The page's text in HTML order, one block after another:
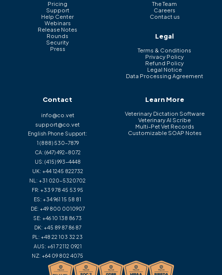
Pricing
Support
Help Center
Webinars
Release Notes
Rounds
Security
Press
The Team
Careers
Contact us
Legal
Terms & Conditions
Privacy Policy
Refund Policy
Legal Notice
Data Processing Agreement
Contact
info@co.vet
support@co.vet
English Phone Support:
1 (888) 530-7879
CA: (647) 492-8072
US: (415) 993-4448
UK: +44 1245 822732
NL: +31 020-5320702
FR: +33 9 78 45 53 95
ES: +34 961 15 58 81
DE: +49 800 0010907
SE: +46 10 138 86 73
DK: +45 89 87 86 87
PL: +48 22 103 32 23
AUS: +61 7 2112 0921
NZ: +64 09 802 4075
Learn More
Veterinary Dictation Software
Veterinary AI Scribe
Multi-Pet Vet Records
Customizable SOAP Notes